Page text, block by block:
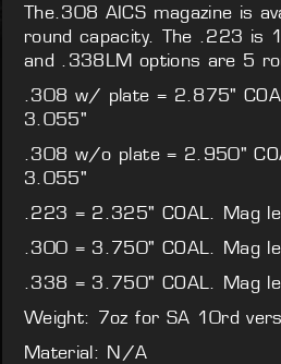
The.308 AICS magazine is
round capacity. The .223 is
and .338LM options are 5
.308 w/ plate = 2.875"
3.055"
.308 w/o plate = 2.950"
3.055"
.223 = 2.325" COAL. Mag
.300 = 3.750" COAL. Mag
.338 = 3.750" COAL. Mag
Weight: 7oz for SA 10rd
Material: N/A